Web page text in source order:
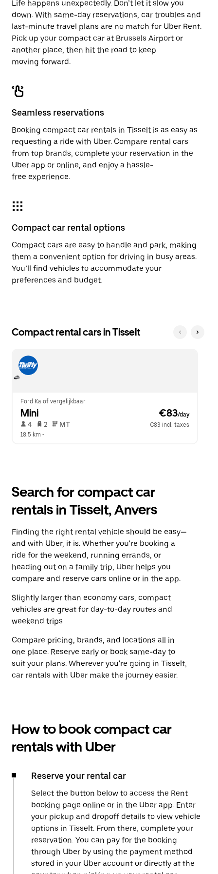
Life happens unexpectedly. Don’t let it slow you
down. With same-day reservations, car troubles and
last-minute travel plans are no match for Uber Rent.
Pick up your compact car at Brussels Airport or
another place, then hit the road to keep
moving forward.
Seamless reservations
Booking compact car rentals in Tisselt is as easy as
requesting a ride with Uber. Compare rental cars
from top brands, complete your reservation in the
Uber app or online, and enjoy a hassle-
free experience.
Compact car rental options
Compact cars are easy to handle and park, making
them a convenient option for driving in busy areas.
You’ll find vehicles to accommodate your
preferences and budget.
Compact rental cars in Tisselt
Ford Ka of vergelijkbaar
Mini €83/day
4 2 MT
€83 incl. taxes
18.5 km •
Search for compact car
rentals in Tisselt, Anvers
Finding the right rental vehicle should be easy—
and with Uber, it is. Whether you're booking a
ride for the weekend, running errands, or
heading out on a family trip, Uber helps you
compare and reserve cars online or in the app.
Slightly larger than economy cars, compact
vehicles are great for day-to-day routes and
weekend trips
Compare pricing, brands, and locations all in
one place. Reserve early or book same-day to
suit your plans. Wherever you're going in Tisselt,
car rentals with Uber make the journey easier.
How to book compact car
rentals with Uber
Reserve your rental car
Select the button below to access the Rent
booking page online or in the Uber app. Enter
your pickup and dropoff details to view vehicle
options in Tisselt. From there, complete your
reservation. You can pay for the booking
through Uber by using the payment method
stored in your Uber account or directly at the